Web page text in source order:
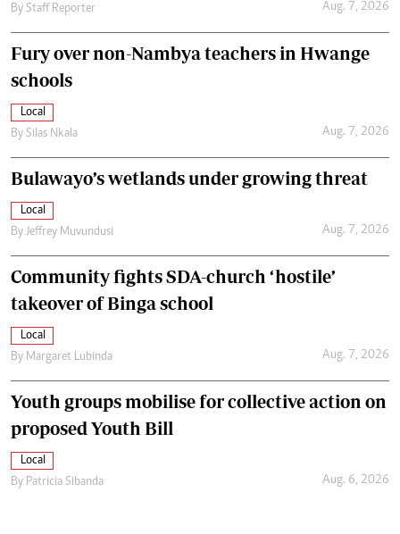
By Staff Reporter Aug. 7, 2026
Fury over non-Nambya teachers in Hwange
schools
Local
By Silas Nkala Aug. 7, 2026
Bulawayo’s wetlands under growing threat
Local
By Jeffrey Muvundusi Aug. 7, 2026
Community fights SDA-church ‘hostile’
takeover of Binga school
Local
By Margaret Lubinda Aug. 7, 2026
Youth groups mobilise for collective action on
proposed Youth Bill
Local
By Patricia Sibanda Aug. 6, 2026